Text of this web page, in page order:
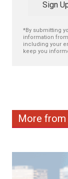
Sign
*By submitting
information
including your
keep you
More from